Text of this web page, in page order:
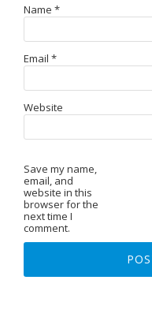
Name *
Email *
Website
Save my name,
email, and
website in this
browser for the
next time I
comment.